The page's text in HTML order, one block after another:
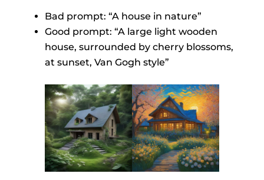
Bad prompt: “A house in nature”
Good prompt: “A large light wooden
house, surrounded by cherry blossoms,
at sunset, Van Gogh style”